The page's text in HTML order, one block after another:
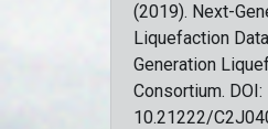
(2019). Next-
Liquefaction
Generation
Consortium. DOI:
10.21222/